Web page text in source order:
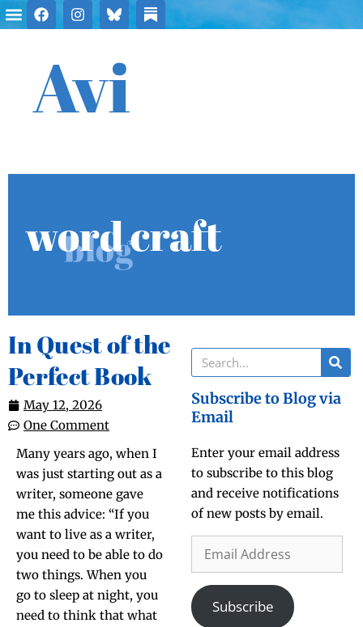
Avi
word craft
blog
In Quest of the
Perfect Book
May 12, 2026
One Comment
Many years ago, when I
was just start­ing out as a
writer, some­one gave
me this advice: “If you
want to live as a writer,
you need to be able to do
two things. When you
go to sleep at night, you
need to think that what
Subscribe to Blog via
Email
Enter your email address
to subscribe to this blog
and receive notifications
of new posts by email.
Subscribe